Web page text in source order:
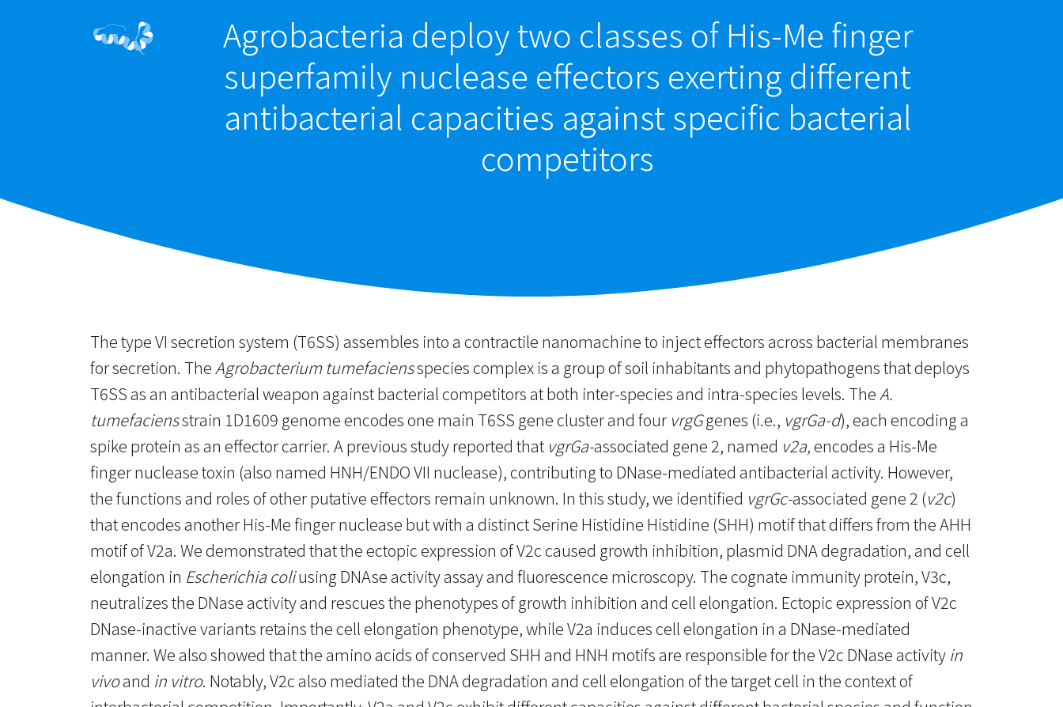
Agrobacteria deploy two classes of His-Me finger
superfamily nuclease effectors exerting different
antibacterial capacities against specific bacterial
competitors
The type VI secretion system (T6SS) assembles into a contractile nanomachine to inject effectors across bacterial membranes
for secretion. TheAgrobacterium tumefaciensspecies complex is a group of soil inhabitants and phytopathogens that deploys
T6SS as an antibacterial weapon against bacterial competitors at both inter-species and intra-species levels. TheA.
tumefaciensstrain 1D1609 genome encodes one main T6SS gene cluster and four vrgGgenes (i.e., vgrGa-d), each encoding a
spike protein as an effector carrier. A previous study reported that vgrGa-associated gene 2, named v2a,encodes a His-Me
finger nuclease toxin (also named HNH/ENDO VII nuclease), contributing to DNase-mediated antibacterial activity. However,
the functions and roles of other putative effectors remain unknown. In this study, we identified vgrGc-associated gene 2 (v2c)
that encodes another His-Me finger nuclease but with a distinct Serine Histidine Histidine (SHH) motif that differs from the AHH
motif of V2a. We demonstrated that the ectopic expression of V2c caused growth inhibition, plasmid DNA degradation, and cell
elongation in Escherichia coliusing DNAse activity assay and fluorescence microscopy. The cognate immunity protein, V3c,
neutralizes the DNase activity and rescues the phenotypes of growth inhibition and cell elongation. Ectopic expression of V2c
DNase-inactive variants retains the cell elongation phenotype, while V2a induces cell elongation in a DNase-mediated
manner. We also showed that the amino acids of conserved SHH and HNH motifs are responsible for the V2c DNase activity in
vivoand in vitro. Notably, V2c also mediated the DNA degradation and cell elongation of the target cell in the context of